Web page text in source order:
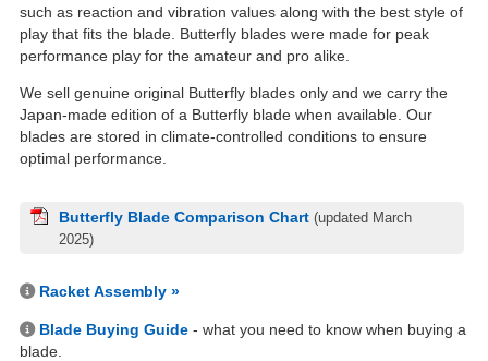
such as reaction and vibration values along with the best style of
play that fits the blade. Butterfly blades were made for peak
performance play for the amateur and pro alike.
We sell genuine original Butterfly blades only and we carry the
Japan-made edition of a Butterfly blade when available. Our
blades are stored in climate-controlled conditions to ensure
optimal performance.
Butterfly Blade Comparison Chart (updated March
2025)
Racket Assembly »
Blade Buying Guide - what you need to know when buying a
blade.